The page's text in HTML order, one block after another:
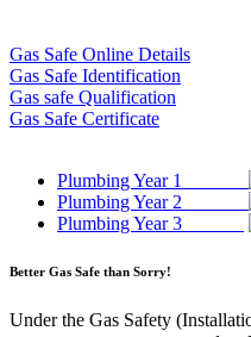
Gas Safe Online Details
Gas Safe Identification
Gas safe Qualification
Gas Safe Certificate
Plumbing Year 1
Plumbing Year 2
Plumbing Year 3
Better Gas Safe than Sorry!
Under the Gas Safety